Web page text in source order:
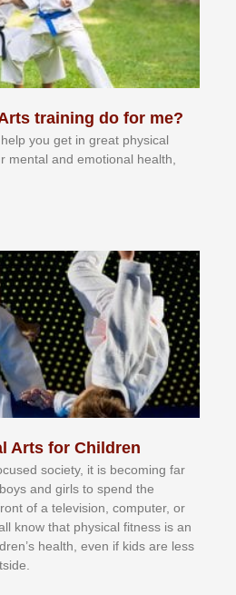
training do for me?
you get in great physical
mental and emotional health,
Arts for Children
ѕосіеtу, іt іѕ bесоmіng fаr
аnd gіrlѕ tо ѕреnd thе
оf а tеlеvіѕіоn, соmрutеr, оr
knоw thаt рhуѕісаl fіtnеѕѕ іѕ аn
hеаlth, еvеn іf kіdѕ аrе lеѕѕ